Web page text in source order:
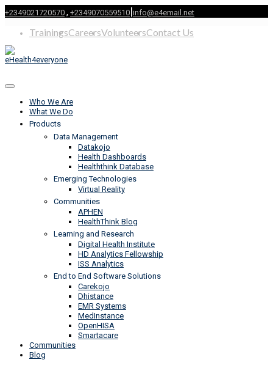
+2349021720570 , +2349070559510|info@e4email.net
TrainingsCareersVolunteersContact Us
Who We Are
What We Do
Products
Data Management
Datakojo
Health Dashboards
Healththink Database
Emerging Technologies
Virtual Reality
Communities
APHEN
HealthThink Blog
Learning and Research
Digital Health Institute
HD Analytics Fellowship
ISS Analytics
End to End Software Solutions
Carekojo
Dhistance
EMR Systems
MedInstance
OpenHISA
Smartacare
Communities
Blog